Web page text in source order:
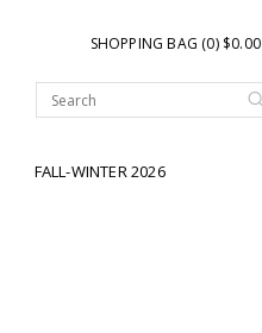
SHOPPING BAG (0) $0.00
FALL-WINTER 2026